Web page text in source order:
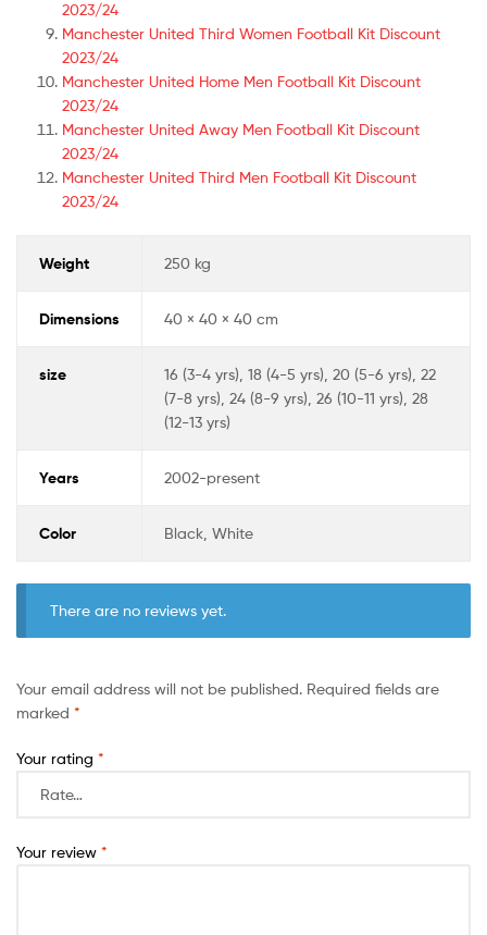
2023/24
Manchester United Third Women Football Kit Discount
2023/24
Manchester United Home Men Football Kit Discount
2023/24
Manchester United Away Men Football Kit Discount
2023/24
Manchester United Third Men Football Kit Discount
2023/24
Weight 250 kg
Dimensions 40 × 40 × 40 cm
size
16 (3-4 yrs), 18 (4-5 yrs), 20 (5-6 yrs), 22
(7-8 yrs), 24 (8-9 yrs), 26 (10-11 yrs), 28
(12-13 yrs)
Years 2002-present
Color Black, White
There are no reviews yet.
Your email address will not be published. Required fields are
marked *
Your rating *
Your review *